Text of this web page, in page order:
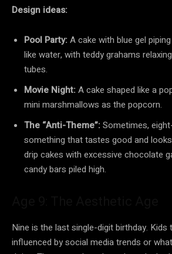
Design ideas:
Pool Party:A cake with blue gel
like water, with teddy grahams
tubes.
Movie Night:A cake shaped like a
mini marshmallows as the popcorn.
The “Anti-Theme”:Sometimes,
something that tastes good and looks
drip cakes with excessive chocolate
candy bars piled high.
Nine is the last single-digit birthday. Kids
influenced by social media trends or